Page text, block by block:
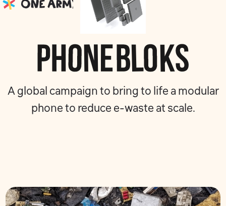
A global campaign to bring to life a modular
phone to reduce e-waste at scale.